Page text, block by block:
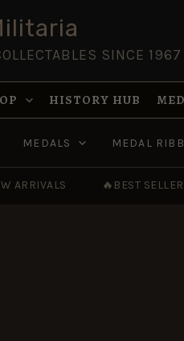
SINCE 1967
HISTORY HUB
MEDALS MEDAL
ARRIVALS 🔥 BEST